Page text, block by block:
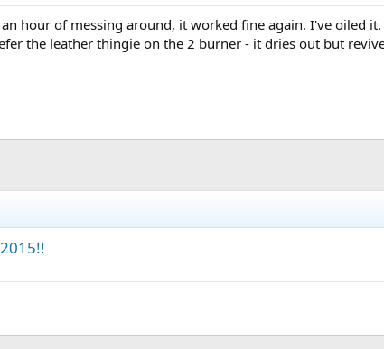
hour of messing around, it worked fine again. I've oiled
the leather thingie on the 2 burner - it dries out but